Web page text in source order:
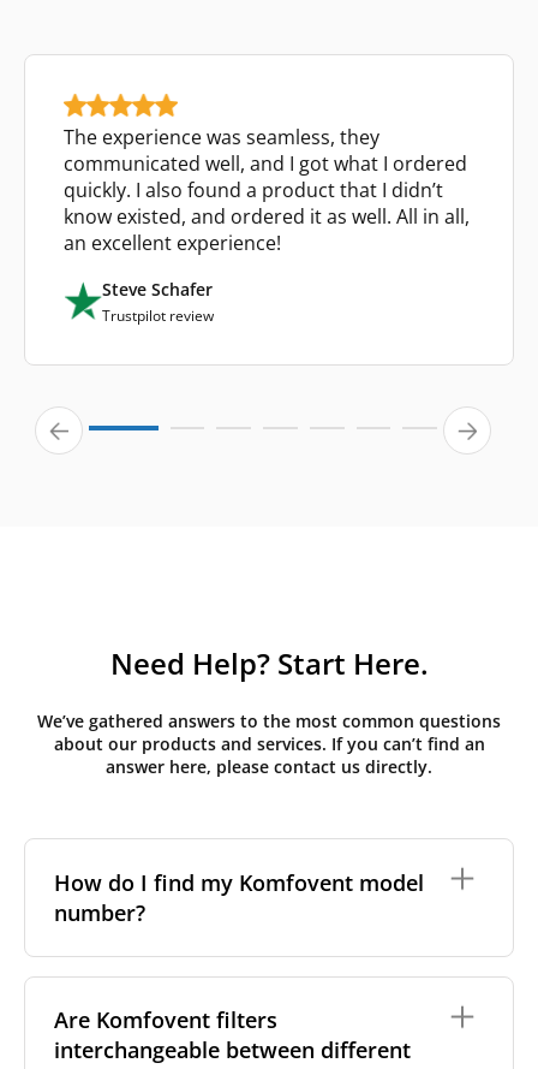
The experience was seamless, they
communicated well, and I got what I ordered
quickly. I also found a product that I didn’t
know existed, and ordered it as well. All in all,
an excellent experience!
Steve Schafer
Trustpilot review
Need Help? Start Here.
We’ve gathered answers to the most common questions
about our products and services. If you can’t find an
answer here, please contact us directly.
How do I find my Komfovent model
number?
places on your unit:
On a nameplate on the unit's front or side
Are Komfovent filters
interchangeable between different